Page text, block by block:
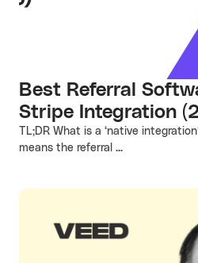
Best Referral
Stripe Integration
TL;DR What is a ‘native
means the referral ...